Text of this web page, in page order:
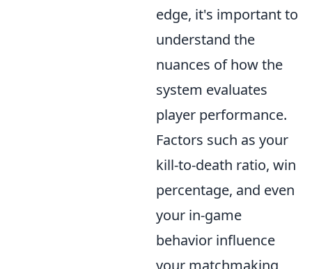
edge, it's important to
understand the
nuances of how the
system evaluates
player performance.
Factors such as your
kill-to-death ratio, win
percentage, and even
your in-game
behavior influence